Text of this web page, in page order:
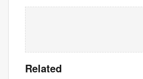
Related